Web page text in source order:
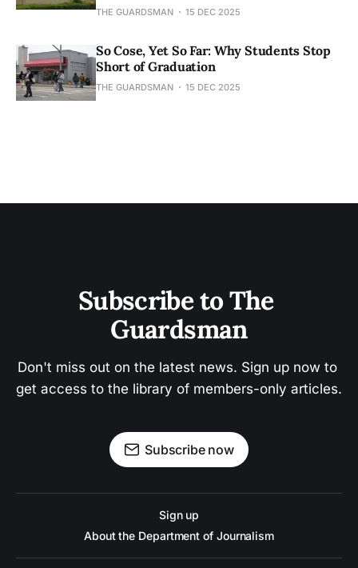
THE GUARDSMAN 15 DEC 2025
So Cose, Yet So Far: Why Students Stop
Short of Graduation
THE GUARDSMAN 15 DEC 2025
Subscribe to The
Guardsman
Don't miss out on the latest news. Sign up now to
get access to the library of members-only articles.
Subscribe now
Sign up
About the Department of Journalism